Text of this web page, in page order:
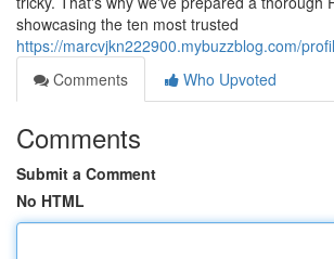
showcasing the ten most trusted
https://marcvjkn222900.mybuzzblog.com/
Comments
Who Upvoted
Comments
Submit a Comment
No HTML